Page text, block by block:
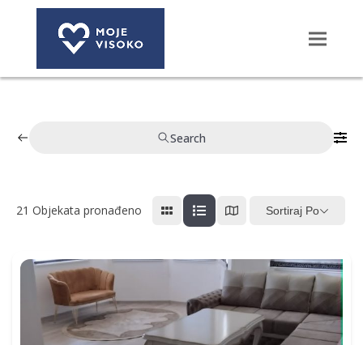
Search
21 Objekata pronađeno Sortiraj Po